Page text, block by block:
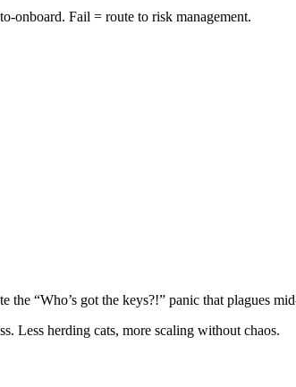
onboard. Fail = route to risk management.
“Who’s got the keys?!” panic that plagues
Less herding cats, more scaling without chaos.